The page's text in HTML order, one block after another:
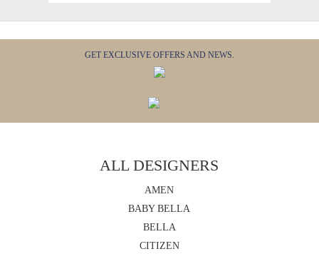
GET EXCLUSIVE OFFERS AND NEWS.
ALL DESIGNERS
AMEN
BABY BELLA
BELLA
CITIZEN